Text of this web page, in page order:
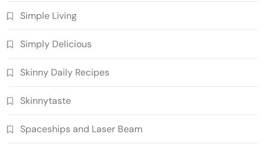
Simple Living
Simply Delicious
Skinny Daily Recipes
Skinnytaste
Spaceships and Laser Beam